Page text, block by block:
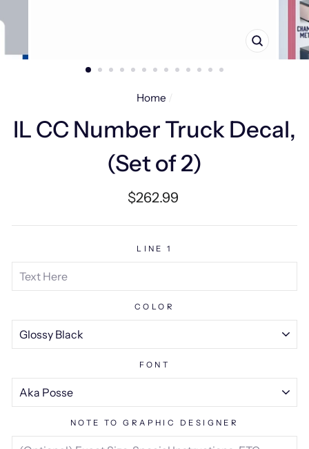
CLOSE
(ESC)
Home /
IL CC Number Truck Decal,
(Set of 2)
Regular
$262.99
LINE 1
COLOR
FONT
NOTE TO GRAPHIC DESIGNER